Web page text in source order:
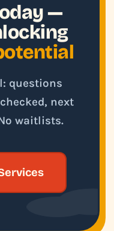
—
questions
next
waitlists.